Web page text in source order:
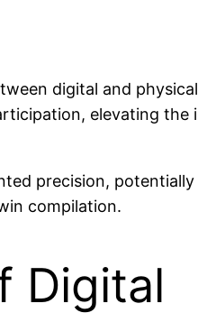
digital and physical
elevating the
precision,
compilation.
Digital